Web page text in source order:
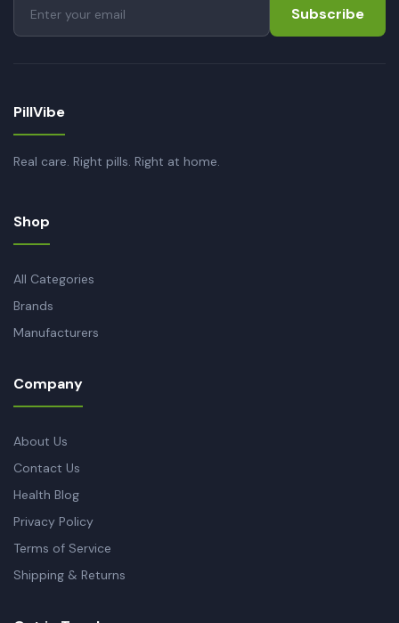
Subscribe
PillVibe
Real care. Right pills. Right at home.
Shop
All Categories
Brands
Manufacturers
Company
About Us
Contact Us
Health Blog
Privacy Policy
Terms of Service
Shipping & Returns